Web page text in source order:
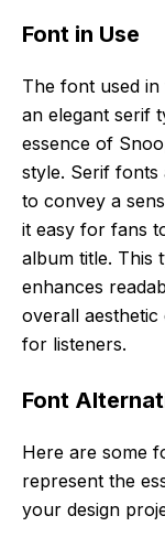
Font in Use
The font used in
an elegant serif
essence of
style. Serif
to convey a
it easy for fans
album title. This
enhances
overall
for listeners.
Font
Here are some
represent the
your design